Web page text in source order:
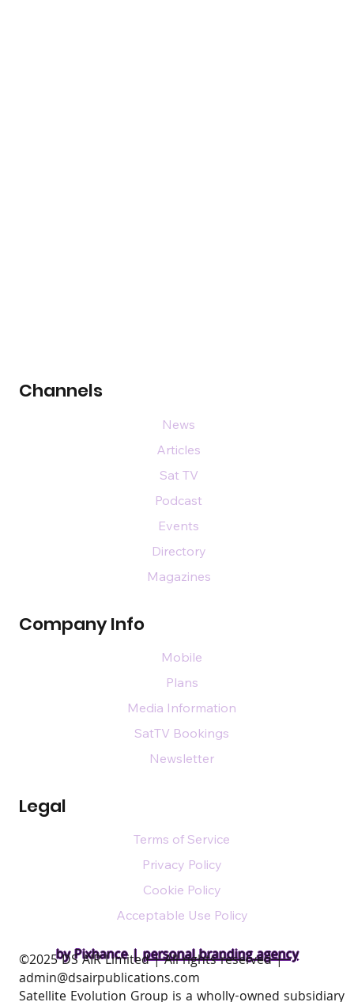
by Pixhance |personal branding agency
Channels
Company Info
Legal
News
Articles
Sat TV
Podcast
Events
Directory
Magazines
Mobile
Plans
Media Information
SatTV Bookings
Newsletter
Terms of Service
Privacy Policy
Cookie Policy
Acceptable Use Policy
​©2025 DS AIR Limited | All rights reserved |
admin@dsairpublications.com
Satellite Evolution Group is a wholly-owned subsidiary